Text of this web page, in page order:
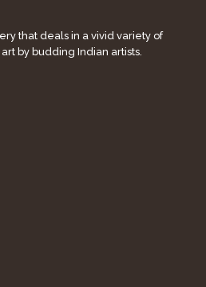
that deals in a vivid variety of
by budding Indian artists.